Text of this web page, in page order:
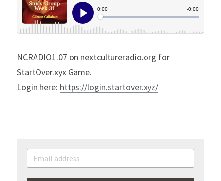
NCRADIO1.07 on nextcultureradio.org for
StartOver.xyx Game.
Login here: https://login.startover.xyz/